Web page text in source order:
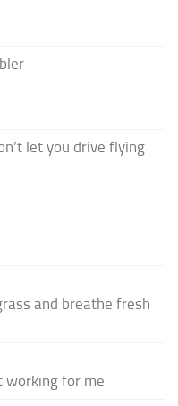
let you drive flying
and breathe fresh
working for me